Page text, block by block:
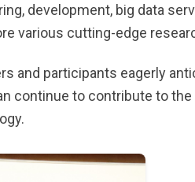
development, big data
various cutting-edge
and participants eagerly
continue to contribute to